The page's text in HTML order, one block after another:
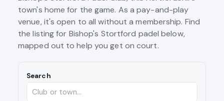
town's home for the game. As a pay-and-play
venue, it's open to all without a membership. Find
the listing for Bishop's Stortford padel below,
mapped out to help you get on court.
Search